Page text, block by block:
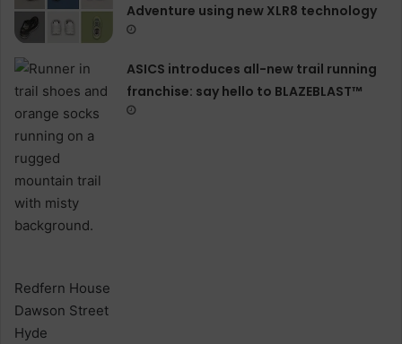
Adventure using new XLR8 technology
ASICS introduces all−new trail running
franchise: say hello to BLAZEBLAST™
Redfern House
Dawson Street
Hyde